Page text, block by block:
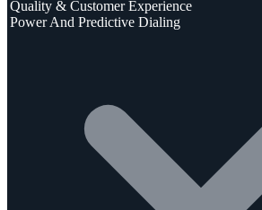
Quality & Customer Experience
Power And Predictive Dialing